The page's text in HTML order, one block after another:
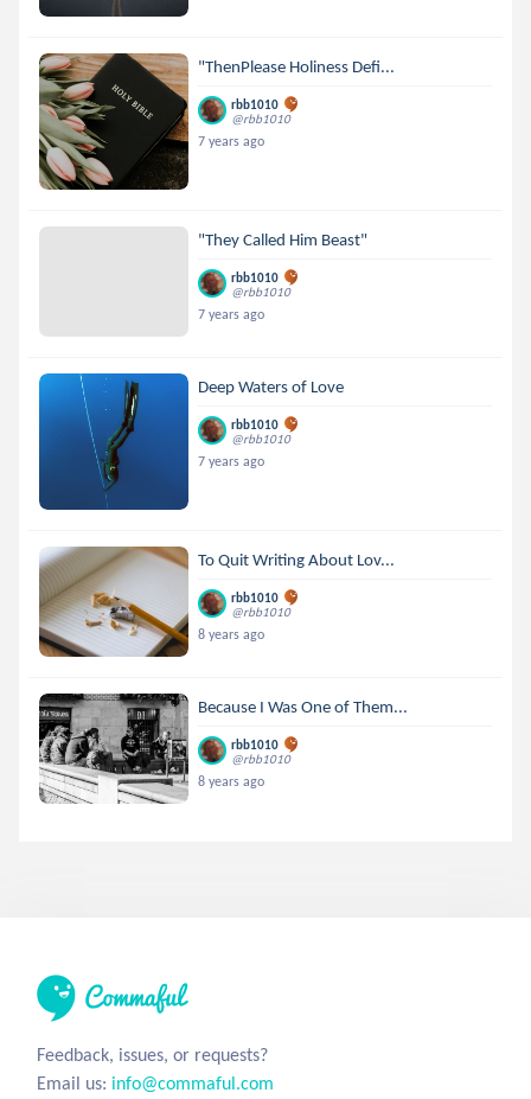
"ThenPlease Holiness Defi...
rbb1010
@rbb1010
7 years ago
"They Called Him Beast"
rbb1010
@rbb1010
7 years ago
Deep Waters of Love
rbb1010
@rbb1010
7 years ago
To Quit Writing About Lov...
rbb1010
@rbb1010
8 years ago
Because I Was One of Them...
rbb1010
@rbb1010
8 years ago
Feedback, issues, or requests?
Email us: info@commaful.com